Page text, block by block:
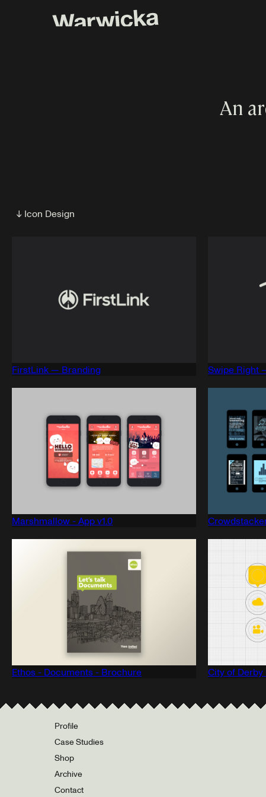
An
↓ Icon Design
FirstLink — Branding Swipe Right
Marshmallow - App v1.0
Ethos - Documents - Brochure City of Derby
Profile
Case Studies
Shop
Archive
Contact